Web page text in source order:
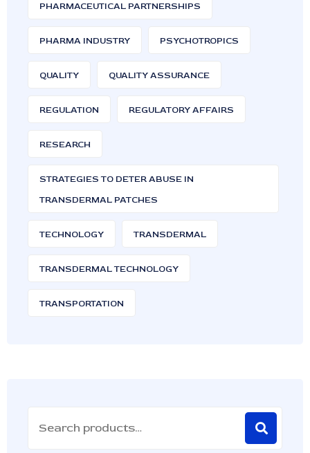
PHARMACEUTICAL PARTNERSHIPS
PHARMA INDUSTRY PSYCHOTROPICS
QUALITY QUALITY ASSURANCE
REGULATION REGULATORY AFFAIRS
RESEARCH
STRATEGIES TO DETER ABUSE IN
TRANSDERMAL PATCHES
TECHNOLOGY TRANSDERMAL
TRANSDERMAL TECHNOLOGY
TRANSPORTATION